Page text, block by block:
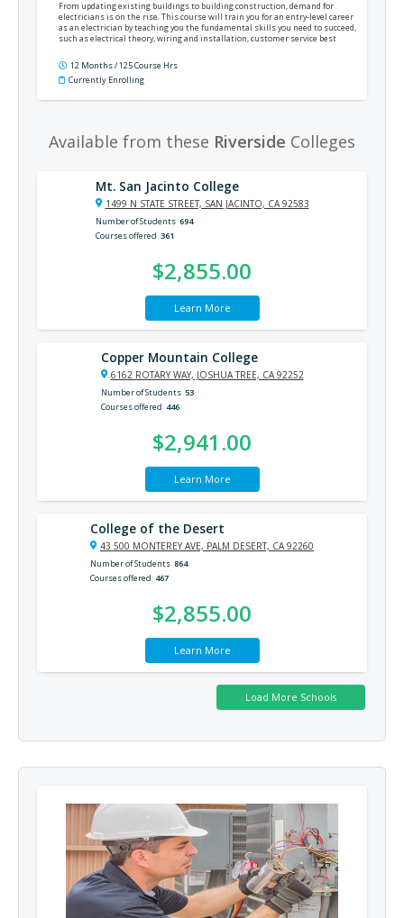
From updating existing buildings to building construction, demand for
electricians is on the rise. This course will train you for an entry-level career
as an electrician by teaching you the fundamental skills you need to succeed,
such as electrical theory, wiring and installation, customer service best
12 Months / 125 Course Hrs
Currently Enrolling
Available from these Riverside Colleges
Mt. San Jacinto College
1499 N STATE STREET, SAN JACINTO, CA 92583
Number of Students 694
Courses offered 361
$2,855.00
Learn More
Copper Mountain College
6162 ROTARY WAY, JOSHUA TREE, CA 92252
Number of Students 53
Courses offered 446
$2,941.00
Learn More
College of the Desert
43 500 MONTEREY AVE, PALM DESERT, CA 92260
Number of Students 864
Courses offered 467
$2,855.00
Learn More